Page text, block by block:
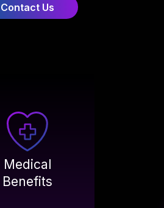
Contact Us
Medical
Benefits